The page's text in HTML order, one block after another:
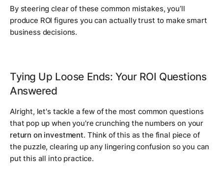
By steering clear of these common mistakes, you’ll
produce ROI figures you can actually trust to make smart
business decisions.
Tying Up Loose Ends: Your ROI Questions
Answered
Alright, let's tackle a few of the most common questions
that pop up when you're crunching the numbers on your
return on investment. Think of this as the final piece of
the puzzle, clearing up any lingering confusion so you can
put this all into practice.